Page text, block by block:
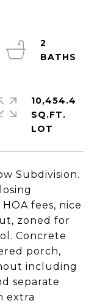
Subdivision.
fees, nice
zoned for
Concrete
porch,
including
separate
extra
2
10,454.4
SQ.FT.